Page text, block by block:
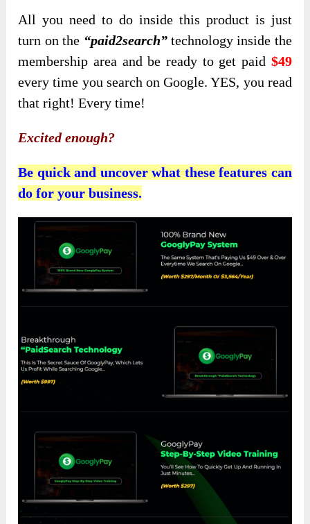
All you need to do inside this product is just
turn on the “paid2search”technology inside the
membership area and be ready to get paid $49
every time you search on Google. YES, you read
that right! Every time!
Excited enough?
Be quick and uncover what these features can
do for your business.